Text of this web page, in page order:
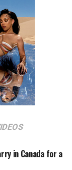
in Canada for a